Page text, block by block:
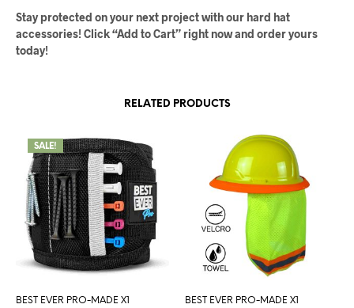
Stay protected on your next project with our hard hat
accessories! Click “Add to Cart” right now and order yours
today!
RELATED PRODUCTS
SALE!
BEST EVER PRO-MADE X1 BEST EVER PRO-MADE X1